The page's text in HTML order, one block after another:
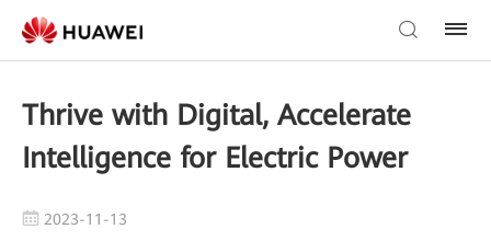
Thrive with Digital, Accelerate
Intelligence for Electric Power
2023-11-13